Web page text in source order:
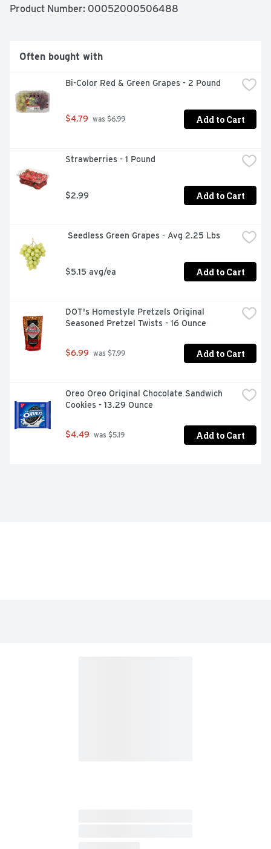
Product Number: 00052000506488
Often bought with
Bi-Color Red & Green Grapes - 2 Pound
$4.79 was $6.99 Add to Cart
Strawberries - 1 Pound
$2.99 Add to Cart
Seedless Green Grapes - Avg 2.25 Lbs
$5.15 avg/ea Add to Cart
DOT's Homestyle Pretzels Original
Seasoned Pretzel Twists - 16 Ounce
$6.99 was $7.99 Add to Cart
Oreo Oreo Original Chocolate Sandwich
Cookies - 13.29 Ounce
$4.49 was $5.19 Add to Cart